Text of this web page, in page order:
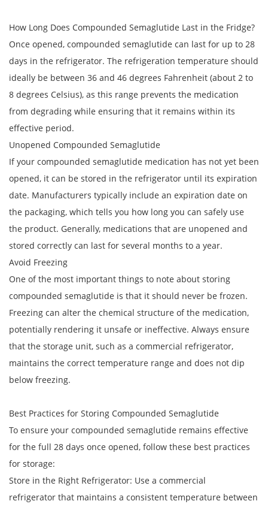
How Long Does Compounded Semaglutide Last in the Fridge?
Once opened, compounded semaglutide can last for up to 28
days in the refrigerator. The refrigeration temperature should
ideally be between 36 and 46 degrees Fahrenheit (about 2 to
8 degrees Celsius), as this range prevents the medication
from degrading while ensuring that it remains within its
effective period.
Unopened Compounded Semaglutide
If your compounded semaglutide medication has not yet been
opened, it can be stored in the refrigerator until its expiration
date. Manufacturers typically include an expiration date on
the packaging, which tells you how long you can safely use
the product. Generally, medications that are unopened and
stored correctly can last for several months to a year.
Avoid Freezing
One of the most important things to note about storing
compounded semaglutide is that it should never be frozen.
Freezing can alter the chemical structure of the medication,
potentially rendering it unsafe or ineffective. Always ensure
that the storage unit, such as a commercial refrigerator,
maintains the correct temperature range and does not dip
below freezing.
Best Practices for Storing Compounded Semaglutide
To ensure your compounded semaglutide remains effective
for the full 28 days once opened, follow these best practices
for storage:
Store in the Right Refrigerator: Use a commercial
refrigerator that maintains a consistent temperature between